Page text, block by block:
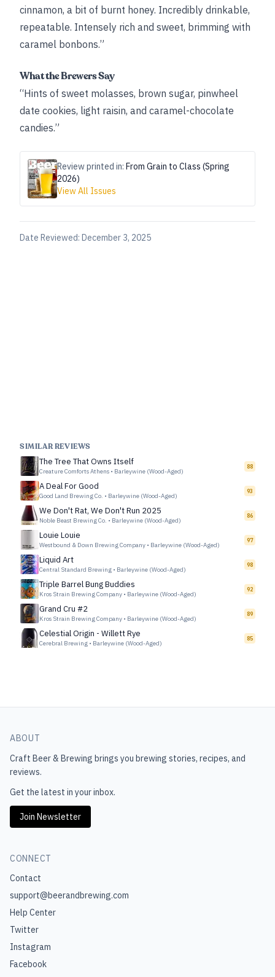
cinnamon, a bit of burnt honey. Incredibly drinkable,
repeatable. Intensely rich and sweet, brimming with
caramel bonbons.”
What the Brewers Say
“Hints of sweet molasses, brown sugar, pinwheel
date cookies, light raisin, and caramel-chocolate
candies.”
Review printed in: From Grain to Class (Spring
2026)
View All Issues
Date Reviewed: December 3, 2025
SIMILAR REVIEWS
The Tree That Owns Itself
Creature Comforts Athens • Barleywine (Wood-Aged)
88
A Deal For Good
Good Land Brewing Co. • Barleywine (Wood-Aged)
93
We Don't Rat, We Don't Run 2025
Noble Beast Brewing Co. • Barleywine (Wood-Aged)
86
Louie Louie
Westbound & Down Brewing Company • Barleywine (Wood-Aged)
97
Liquid Art
Central Standard Brewing • Barleywine (Wood-Aged)
98
Triple Barrel Bung Buddies
Kros Strain Brewing Company • Barleywine (Wood-Aged)
92
Grand Cru #2
Kros Strain Brewing Company • Barleywine (Wood-Aged)
89
Celestial Origin - Willett Rye
Cerebral Brewing • Barleywine (Wood-Aged)
85
ABOUT
Craft Beer & Brewing brings you brewing stories, recipes, and
reviews.
Get the latest in your inbox.
Join Newsletter
CONNECT
Contact
support@beerandbrewing.com
Help Center
Twitter
Instagram
Facebook